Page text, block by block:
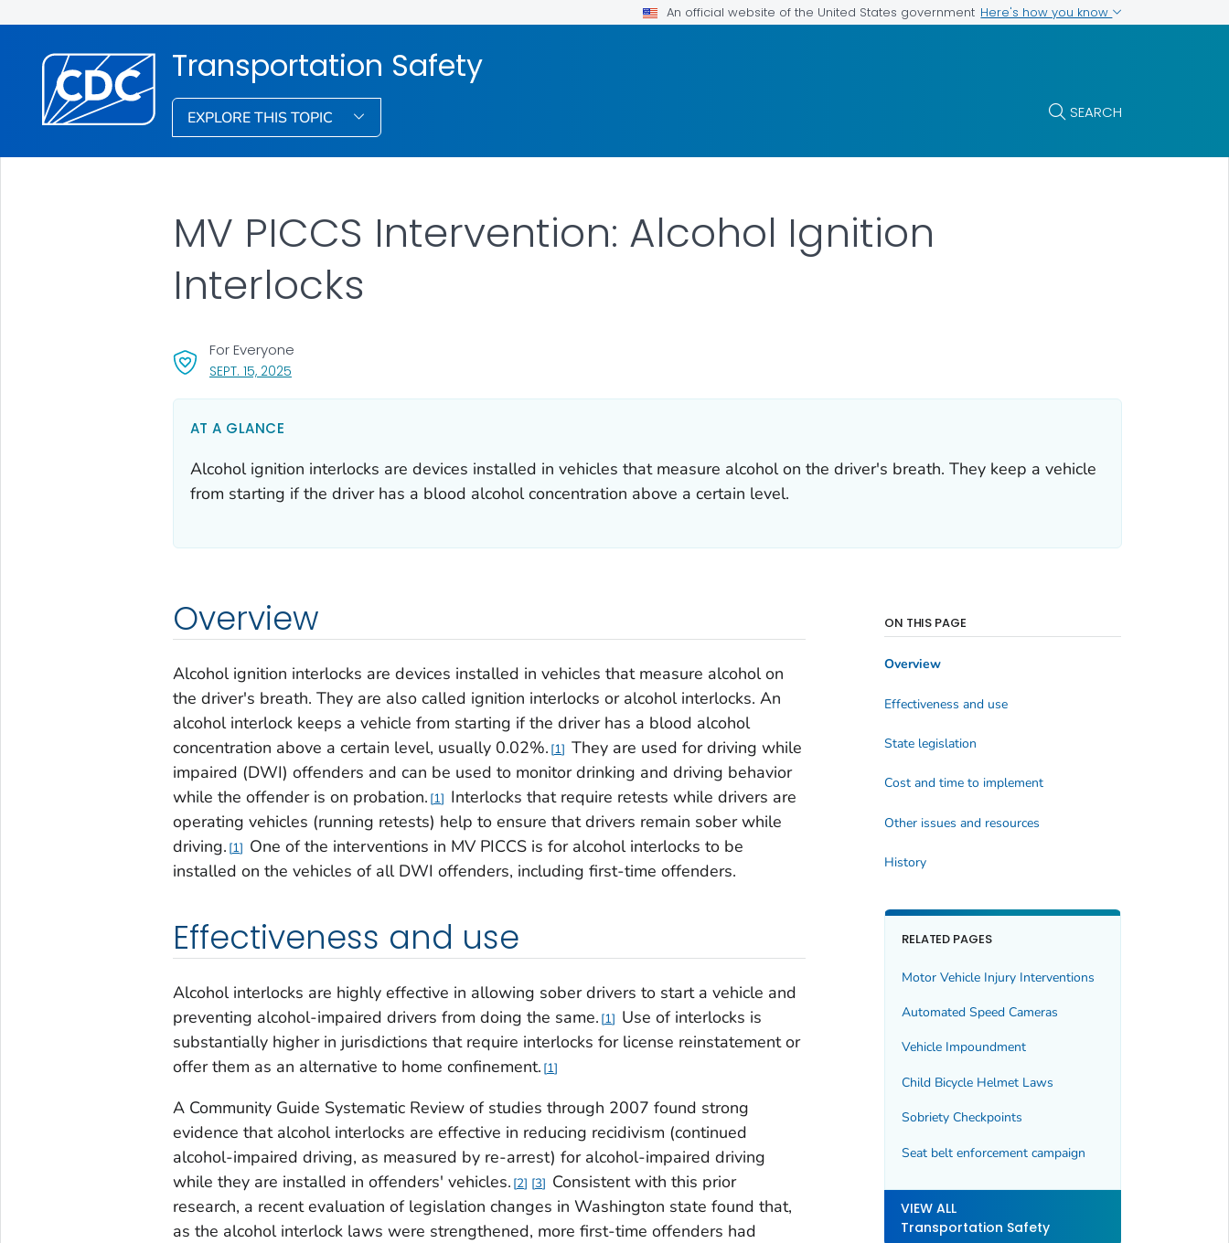
An official website of the United States government Here's how you know
Transportation Safety
EXPLORE THIS TOPIC SEARCH
MV PICCS Intervention: Alcohol Ignition
Interlocks
SEPT. 15, 2025, VISIT LINK FOR DETAILS.
For Everyone
AT A GLANCE
Alcohol ignition interlocks are devices installed in vehicles that measure alcohol on the driver's breath. They keep a vehicle
from starting if the driver has a blood alcohol concentration above a certain level.
Overview
Alcohol ignition interlocks are devices installed in vehicles that measure alcohol on
the driver's breath. They are also called ignition interlocks or alcohol interlocks. An
alcohol interlock keeps a vehicle from starting if the driver has a blood alcohol
concentration above a certain level, usually 0.02%. 1
They are used for driving while
impaired (DWI) offenders and can be used to monitor drinking and driving behavior
while the offender is on probation. 1
Interlocks that require retests while drivers are
operating vehicles (running retests) help to ensure that drivers remain sober while
driving. 1
One of the interventions in MV PICCS is for alcohol interlocks to be
installed on the vehicles of all DWI offenders, including first-time offenders.
Effectiveness and use
Alcohol interlocks are highly effective in allowing sober drivers to start a vehicle and
preventing alcohol-impaired drivers from doing the same. 1
Use of interlocks is
substantially higher in jurisdictions that require interlocks for license reinstatement or
offer them as an alternative to home confinement. 1
A Community Guide Systematic Review of studies through 2007 found strong
evidence that alcohol interlocks are effective in reducing recidivism (continued
alcohol-impaired driving, as measured by re-arrest) for alcohol-impaired driving
while they are installed in offenders' vehicles. 2 3
Consistent with this prior
research, a recent evaluation of legislation changes in Washington state found that,
as the alcohol interlock laws were strengthened, more first-time offenders had
ON THIS PAGE
Overview
Effectiveness and use
State legislation
Cost and time to implement
Other issues and resources
History
RELATED PAGES
Motor Vehicle Injury Interventions
Automated Speed Cameras
Vehicle Impoundment
Child Bicycle Helmet Laws
Sobriety Checkpoints
Seat belt enforcement campaign
VIEW ALL
Transportation Safety